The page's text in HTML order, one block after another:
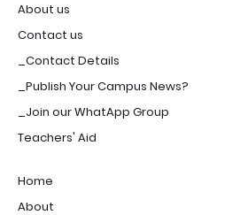
About us
Contact us
_Contact Details
_Publish Your Campus News?
_Join our WhatApp Group
Teachers' Aid
Home
About